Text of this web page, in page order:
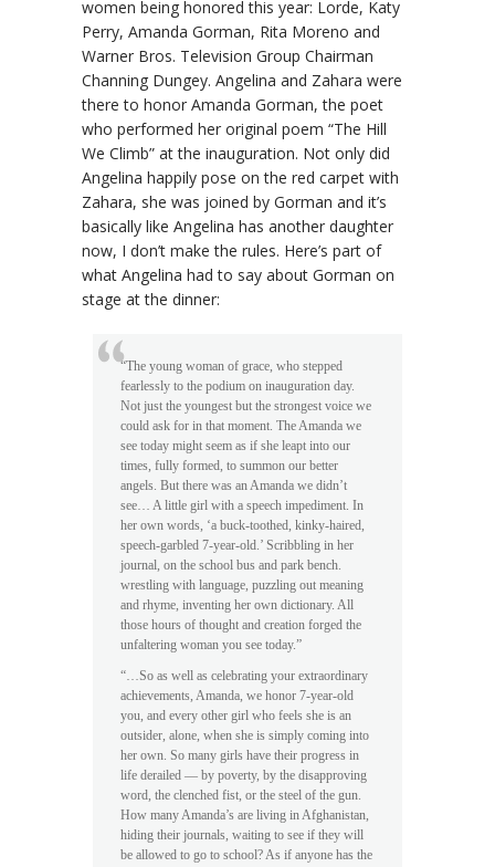
women being honored this year: Lorde, Katy
Perry, Amanda Gorman, Rita Moreno and
Warner Bros. Television Group Chairman
Channing Dungey. Angelina and Zahara were
there to honor Amanda Gorman, the poet
who performed her original poem “The Hill
We Climb” at the inauguration. Not only did
Angelina happily pose on the red carpet with
Zahara, she was joined by Gorman and it’s
basically like Angelina has another daughter
now, I don’t make the rules. Here’s part of
what Angelina had to say about Gorman on
stage at the dinner:
“The young woman of grace, who stepped
fearlessly to the podium on inauguration day.
Not just the youngest but the strongest voice we
could ask for in that moment. The Amanda we
see today might seem as if she leapt into our
times, fully formed, to summon our better
angels. But there was an Amanda we didn’t
see… A little girl with a speech impediment. In
her own words, ‘a buck-toothed, kinky-haired,
speech-garbled 7-year-old.’ Scribbling in her
journal, on the school bus and park bench.
wrestling with language, puzzling out meaning
and rhyme, inventing her own dictionary. All
those hours of thought and creation forged the
unfaltering woman you see today.”
“…So as well as celebrating your extraordinary
achievements, Amanda, we honor 7-year-old
you, and every other girl who feels she is an
outsider, alone, when she is simply coming into
her own. So many girls have their progress in
life derailed — by poverty, by the disapproving
word, the clenched fist, or the steel of the gun.
How many Amanda’s are living in Afghanistan,
hiding their journals, waiting to see if they will
be allowed to go to school? As if anyone has the